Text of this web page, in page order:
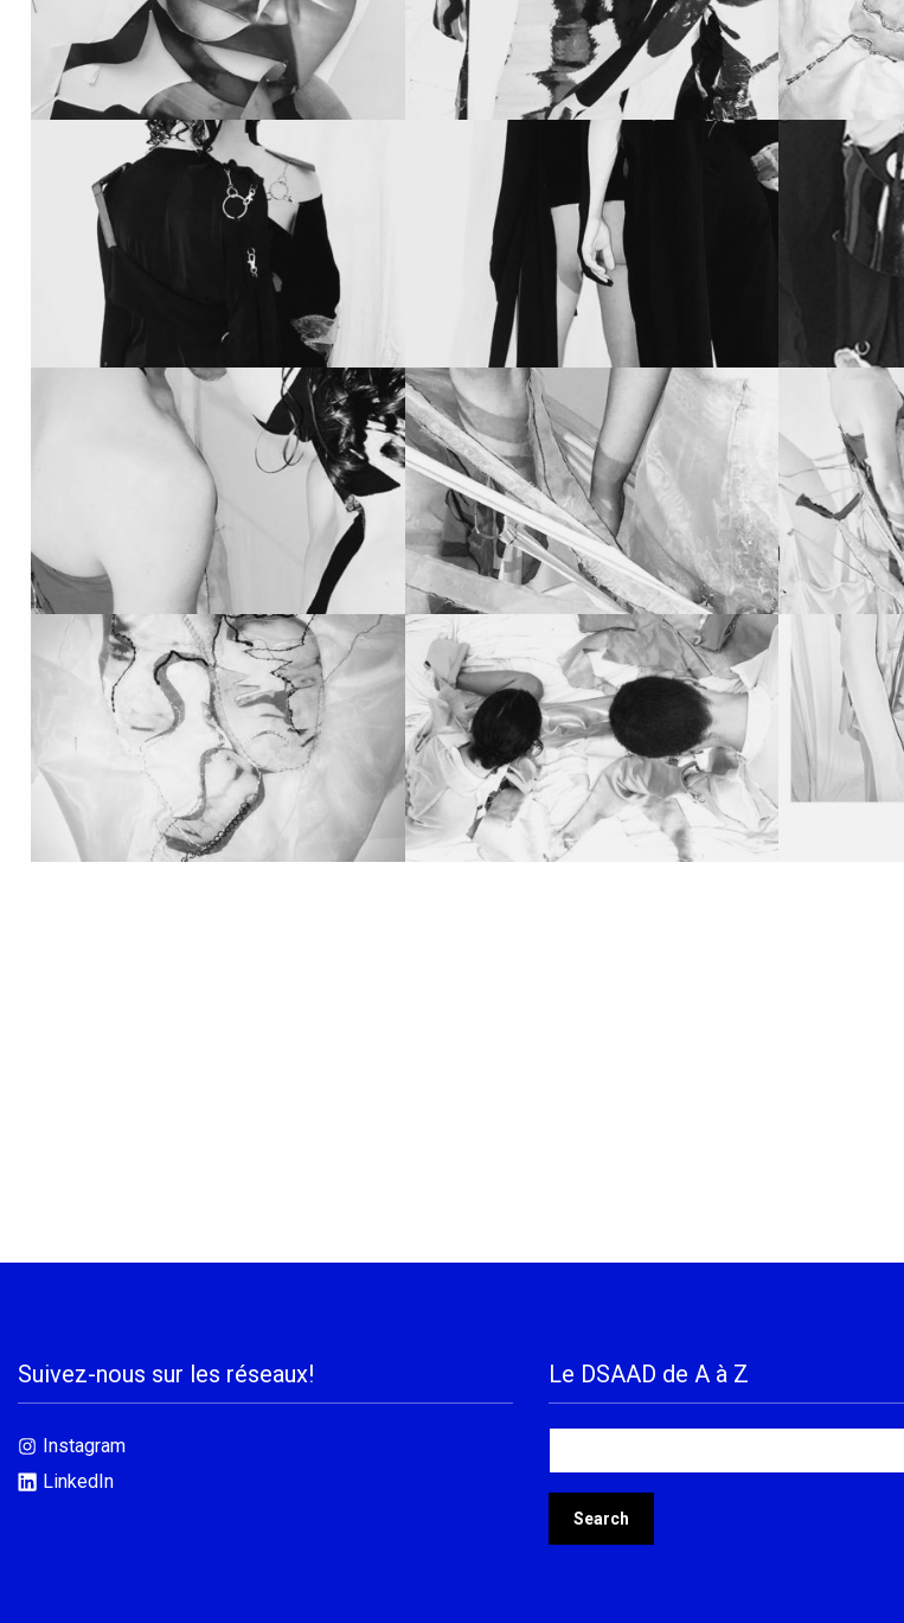
Suivez-nous sur les réseaux!
Instagram
LinkedIn
Le DSAAD de A à Z